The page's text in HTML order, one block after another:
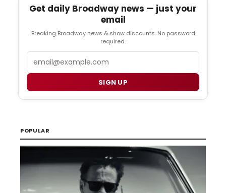
Get daily Broadway news — just your
email
Breaking Broadway news & show discounts. No password
required.
SIGN UP
POPULAR